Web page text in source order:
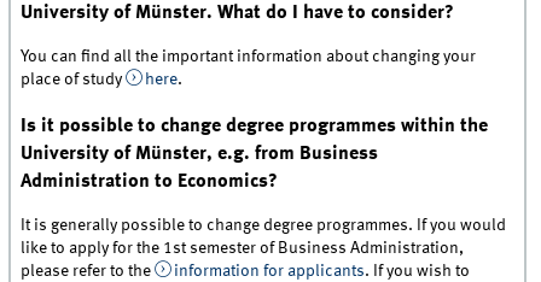
University of Münster. What do I have to consider?
You can find all the important information about changing your
place of study
here.
Is it possible to change degree programmes within the
University of Münster, e.g. from Business
Administration to Economics?
It is generally possible to change degree programmes. If you would
like to apply for the 1st semester of Business Administration,
please refer to the
information for applicants. If you wish to